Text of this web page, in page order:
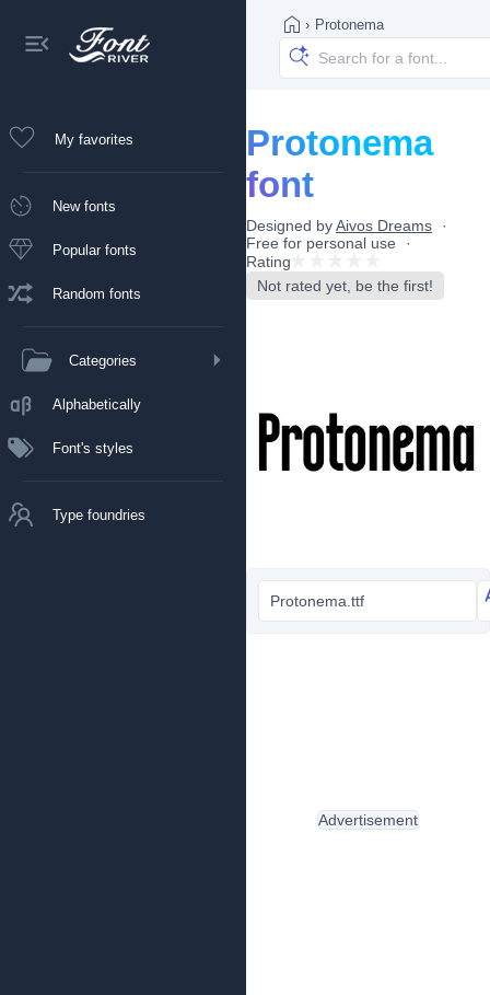
My favorites
New fonts
Popular fonts
Random fonts
Categories
Alphabetically
Font's styles
Type foundries
› Protonema
Protonema
font
Designed byAivos Dreams
Free for personal use
Rating
Not rated yet, be the first!
Protonema.ttf
Advertisement